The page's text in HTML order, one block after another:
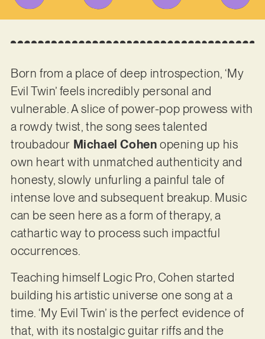
Born from a place of deep introspection, ‘My
Evil Twin’ feels incredibly personal and
vulnerable. A slice of power-pop prowess with
a rowdy twist, the song sees talented
troubadour Michael Cohen opening up his
own heart with unmatched authenticity and
honesty, slowly unfurling a painful tale of
intense love and subsequent breakup. Music
can be seen here as a form of therapy, a
cathartic way to process such impactful
occurrences.
Teaching himself Logic Pro, Cohen started
building his artistic universe one song at a
time. ‘My Evil Twin’ is the perfect evidence of
that, with its nostalgic guitar riffs and the